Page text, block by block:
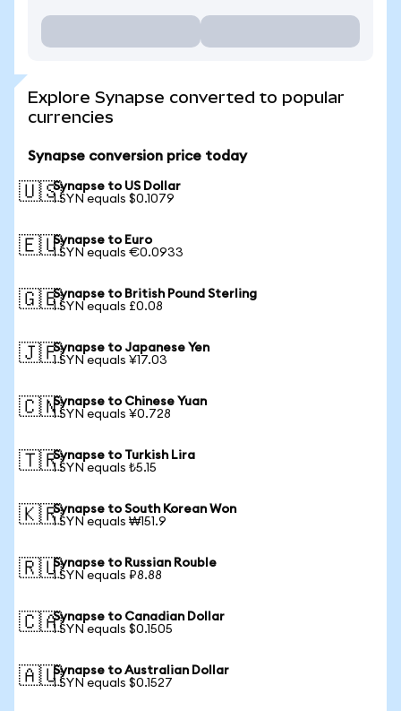
Explore Synapse converted to popular
currencies
Synapse conversion price today
🇺🇸Synapse to US Dollar
1 SYN equals $0.1079
🇪🇺Synapse to Euro
1 SYN equals €0.0933
🇬🇧Synapse to British Pound Sterling
1 SYN equals £0.08
🇯🇵Synapse to Japanese Yen
1 SYN equals ¥17.03
🇨🇳Synapse to Chinese Yuan
1 SYN equals ¥0.728
🇹🇷Synapse to Turkish Lira
1 SYN equals ₺5.15
🇰🇷Synapse to South Korean Won
1 SYN equals ₩151.9
🇷🇺Synapse to Russian Rouble
1 SYN equals ₽8.88
🇨🇦Synapse to Canadian Dollar
1 SYN equals $0.1505
🇦🇺Synapse to Australian Dollar
1 SYN equals $0.1527